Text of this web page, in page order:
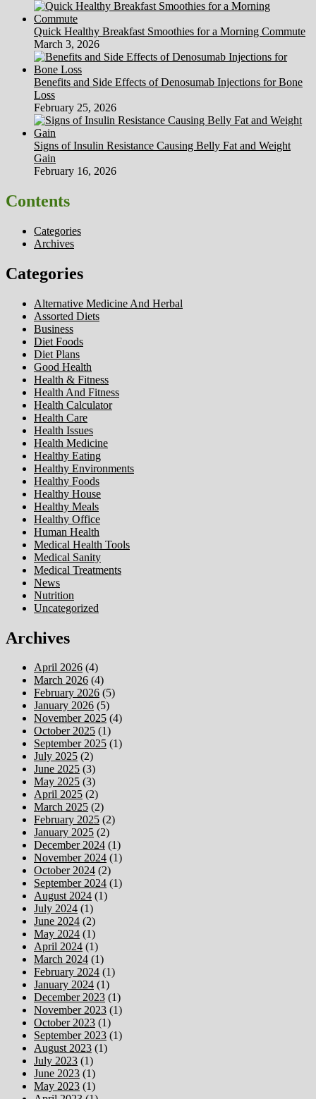
Quick Healthy Breakfast Smoothies for a Morning Commute
March 3, 2026
Benefits and Side Effects of Denosumab Injections for Bone
Loss
February 25, 2026
Signs of Insulin Resistance Causing Belly Fat and Weight
Gain
February 16, 2026
Contents
Categories
Archives
Categories
Alternative Medicine And Herbal
Assorted Diets
Business
Diet Foods
Diet Plans
Good Health
Health & Fitness
Health And Fitness
Health Calculator
Health Care
Health Issues
Health Medicine
Healthy Eating
Healthy Environments
Healthy Foods
Healthy House
Healthy Meals
Healthy Office
Human Health
Medical Health Tools
Medical Sanity
Medical Treatments
News
Nutrition
Uncategorized
Archives
April 2026 (4)
March 2026 (4)
February 2026 (5)
January 2026 (5)
November 2025 (4)
October 2025 (1)
September 2025 (1)
July 2025 (2)
June 2025 (3)
May 2025 (3)
April 2025 (2)
March 2025 (2)
February 2025 (2)
January 2025 (2)
December 2024 (1)
November 2024 (1)
October 2024 (2)
September 2024 (1)
August 2024 (1)
July 2024 (1)
June 2024 (2)
May 2024 (1)
April 2024 (1)
March 2024 (1)
February 2024 (1)
January 2024 (1)
December 2023 (1)
November 2023 (1)
October 2023 (1)
September 2023 (1)
August 2023 (1)
July 2023 (1)
June 2023 (1)
May 2023 (1)